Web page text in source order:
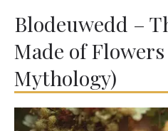
Blodeuwedd –
Made of
Mythology)